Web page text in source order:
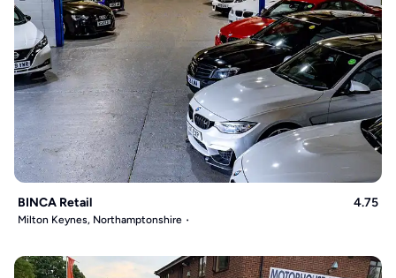
BINCA Retail 4.75
Milton Keynes, Northamptonshire